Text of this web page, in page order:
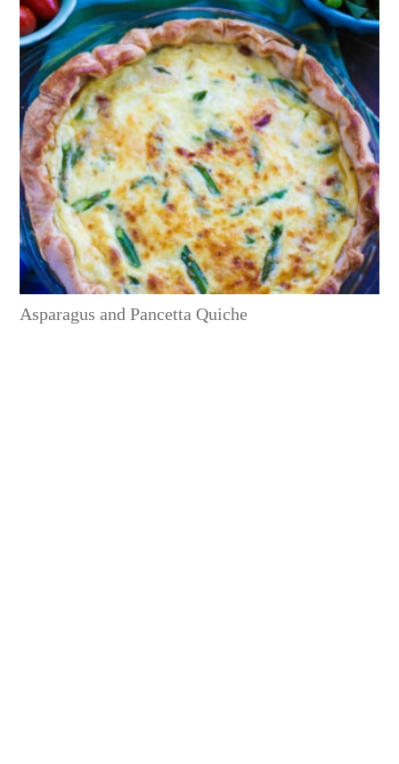
Asparagus and Pancetta Quiche